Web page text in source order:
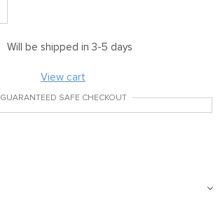
Will be shipped in 3-5 days
View cart
GUARANTEED SAFE CHECKOUT